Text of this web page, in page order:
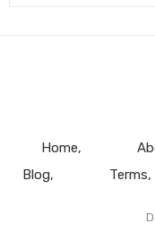
Home
Blog
Terms